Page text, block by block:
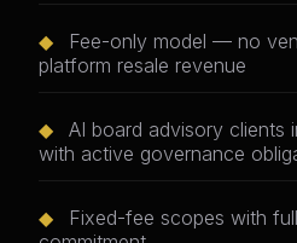
◆
Fee-only model — no
platform resale revenue
◆
AI board advisory clients
with active governance
◆
Fixed-fee scopes with